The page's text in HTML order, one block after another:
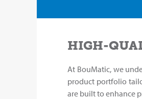
HIGH-
At BouMatic, we
product portfolio
are built to enhance